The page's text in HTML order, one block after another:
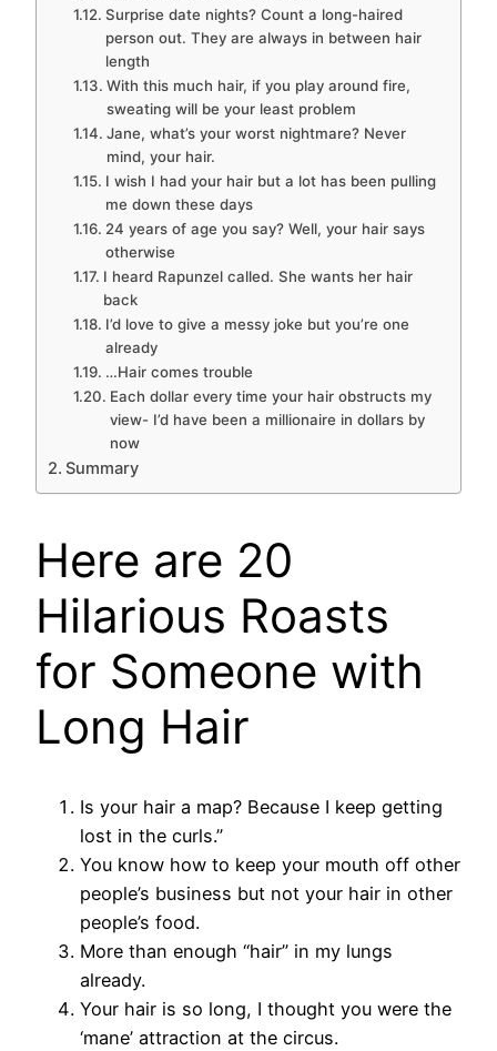
Surprise date nights? Count a long-haired
person out. They are always in between hair
length
With this much hair, if you play around fire,
sweating will be your least problem
Jane, what’s your worst nightmare? Never
mind, your hair.
I wish I had your hair but a lot has been pulling
me down these days
24 years of age you say? Well, your hair says
otherwise
I heard Rapunzel called. She wants her hair
back
I’d love to give a messy joke but you’re one
already
…Hair comes trouble
Each dollar every time your hair obstructs my
view- I’d have been a millionaire in dollars by
now
Summary
Here are 20
Hilarious Roasts
for Someone with
Long Hair
Is your hair a map? Because I keep getting
lost in the curls.”
You know how to keep your mouth off other
people’s business but not your hair in other
people’s food.
More than enough “hair” in my lungs
already.
Your hair is so long, I thought you were the
‘mane’ attraction at the circus.